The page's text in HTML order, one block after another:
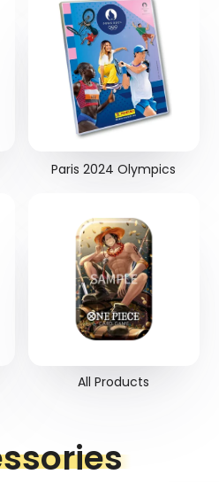
Paris 2024 Olympics
All Products